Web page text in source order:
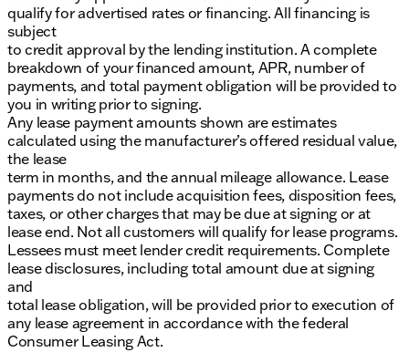
qualify for advertised rates or financing. All financing is
subject
to credit approval by the lending institution. A complete
breakdown of your financed amount, APR, number of
payments, and total payment obligation will be provided to
you in writing prior to signing.
Any lease payment amounts shown are estimates
calculated using the manufacturer’s offered residual value,
the lease
term in months, and the annual mileage allowance. Lease
payments do not include acquisition fees, disposition fees,
taxes, or other charges that may be due at signing or at
lease end. Not all customers will qualify for lease programs.
Lessees must meet lender credit requirements. Complete
lease disclosures, including total amount due at signing
and
total lease obligation, will be provided prior to execution of
any lease agreement in accordance with the federal
Consumer Leasing Act.